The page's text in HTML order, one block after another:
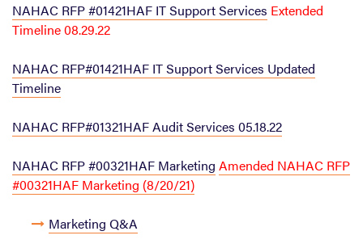
NAHAC RFP #01421HAF IT Support Services Extended
Timeline 08.29.22
NAHAC RFP#01421HAF IT Support Services Updated
Timeline
NAHAC RFP#01321HAF Audit Services 05.18.22
NAHAC RFP #00321HAF Marketing Amended NAHAC RFP
#00321HAF Marketing (8/20/21)
Marketing Q&A